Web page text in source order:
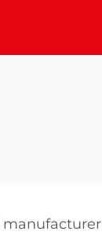
manufacturer